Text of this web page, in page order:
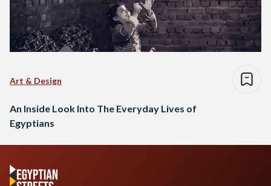
Art & Design
An Inside Look Into The Everyday Lives of
Egyptians